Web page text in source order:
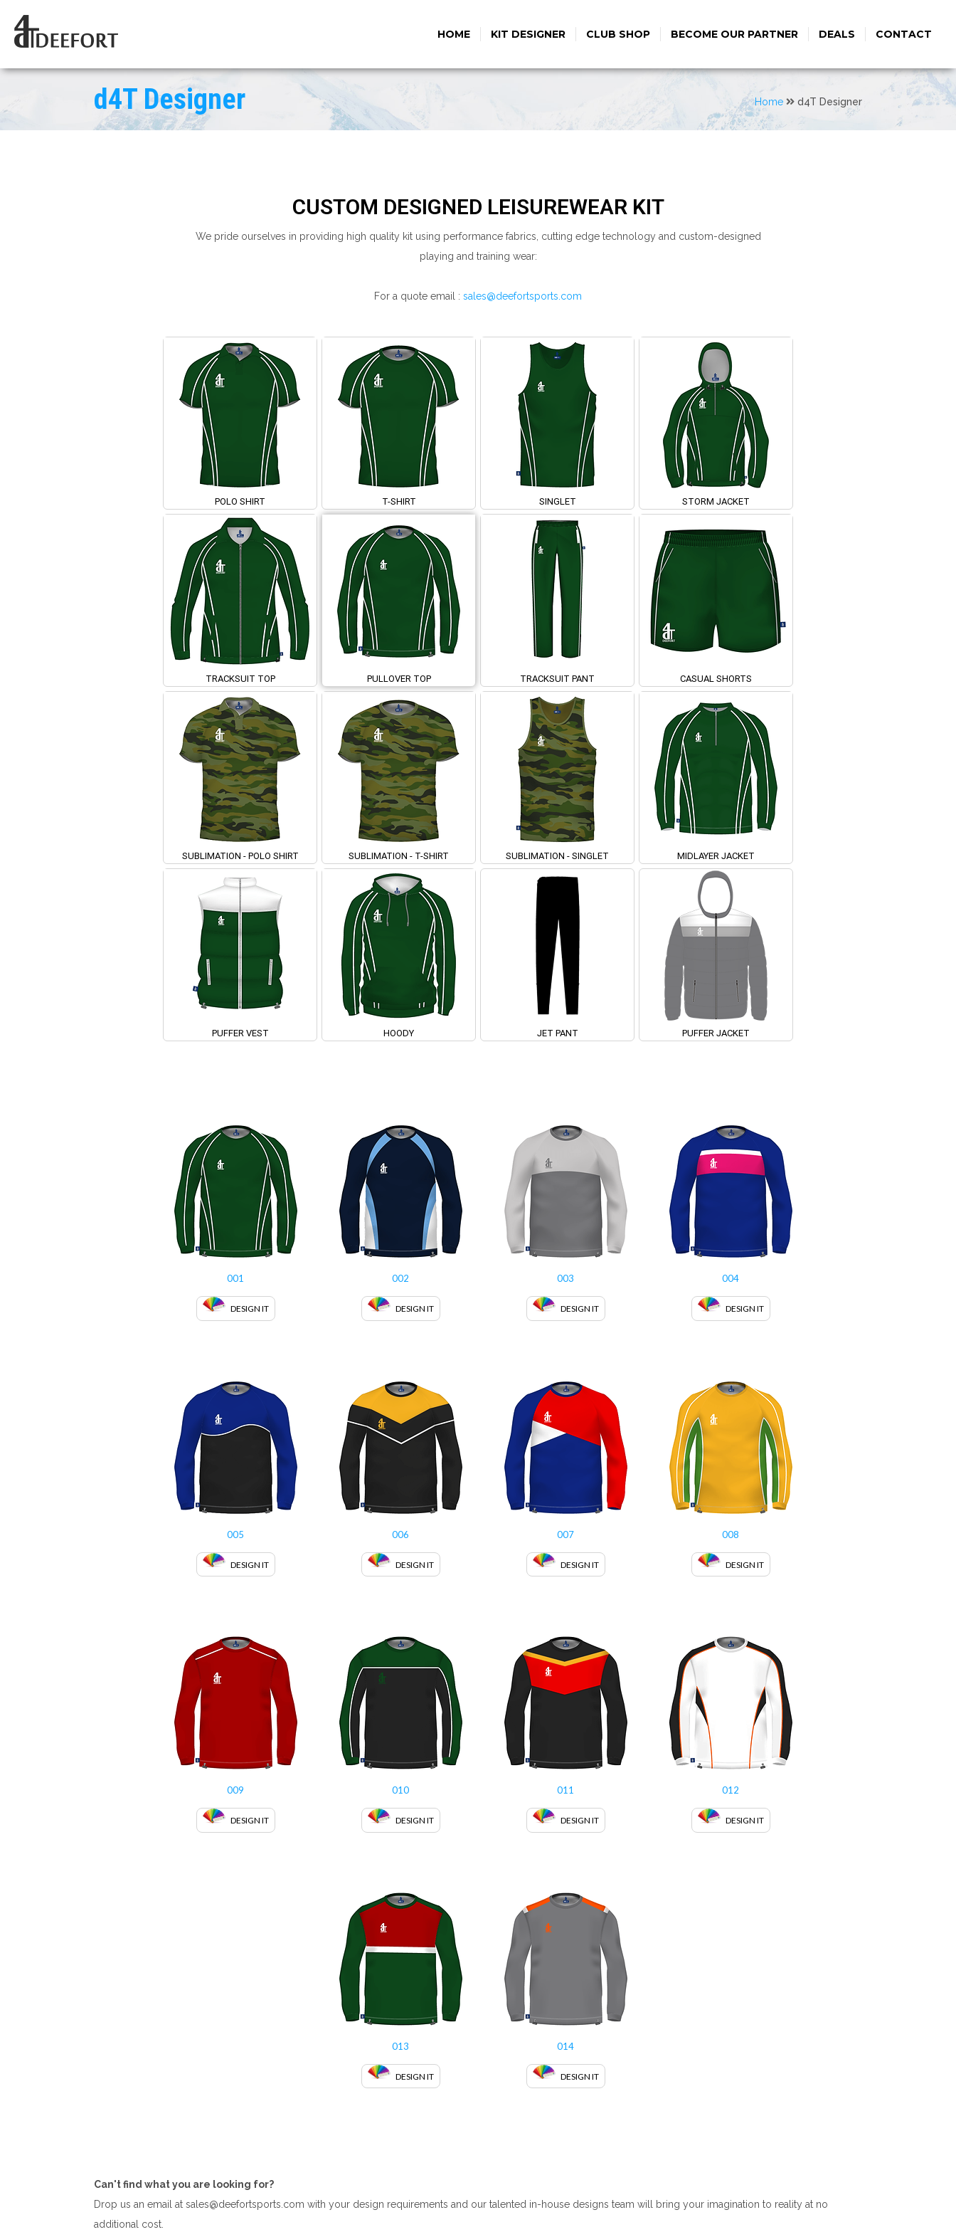
HOME KIT DESIGNER CLUB SHOP BECOME OUR PARTNER DEALS CONTACT
d4T Designer Home d4T Designer
CUSTOM DESIGNED LEISUREWEAR KIT
We pride ourselves in providing high quality kit using performance fabrics, cutting edge technology and custom-designed
playing and training wear:
For a quote email : sales@deefortsports.com
POLO SHIRT T-SHIRT SINGLET STORM JACKET
TRACKSUIT TOP PULLOVER TOP TRACKSUIT PANT CASUAL SHORTS
SUBLIMATION - POLO SHIRT SUBLIMATION - T-SHIRT SUBLIMATION - SINGLET MIDLAYER JACKET
PUFFER VEST HOODY JET PANT PUFFER JACKET
001
DESIGN IT
002
DESIGN IT
003
DESIGN IT
004
DESIGN IT
005
DESIGN IT
006
DESIGN IT
007
DESIGN IT
008
DESIGN IT
009
DESIGN IT
010
DESIGN IT
011
DESIGN IT
012
DESIGN IT
013
DESIGN IT
014
DESIGN IT
test
test
test
Can't find what you are looking for?
Drop us an email at sales@deefortsports.com with your design requirements and our talented in-house designs team will bring your imagination to reality at no
additional cost.